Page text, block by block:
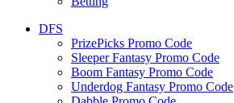
DFS
PrizePicks Promo Code
Sleeper Fantasy Promo Code
Boom Fantasy Promo Code
Underdog Fantasy Promo Code